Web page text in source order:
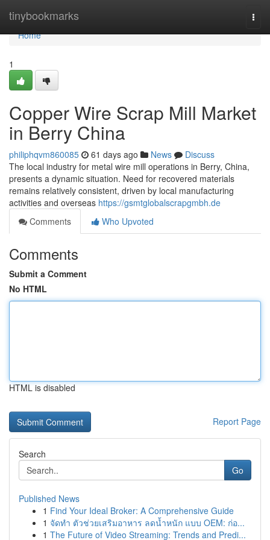
tinybookmarks
Home
Home
1
Copper Wire Scrap Mill Market
in Berry China
philiphqvm860085 61 days ago News
Discuss
The local industry for metal wire mill operations in Berry, China,
presents a dynamic situation. Need for recovered materials
remains relatively consistent, driven by local manufacturing
activities and overseas https://gsmtglobalscrapgmbh.de
Comments
Who Upvoted
Comments
Submit a Comment
No HTML
HTML is disabled
Report Page
Search
Go
Published News
1 Find Your Ideal Broker: A Comprehensive Guide
1 จัดทำ ตัวช่วยเสริมอาหาร ลดน้ำหนัก แบบ OEM: ก่อ...
1 The Future of Video Streaming: Trends and Predi...